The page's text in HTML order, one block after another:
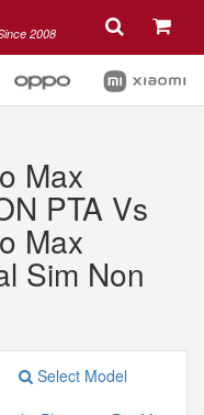
2008
Max
PTA Vs
Max
Sim Non
Select Model